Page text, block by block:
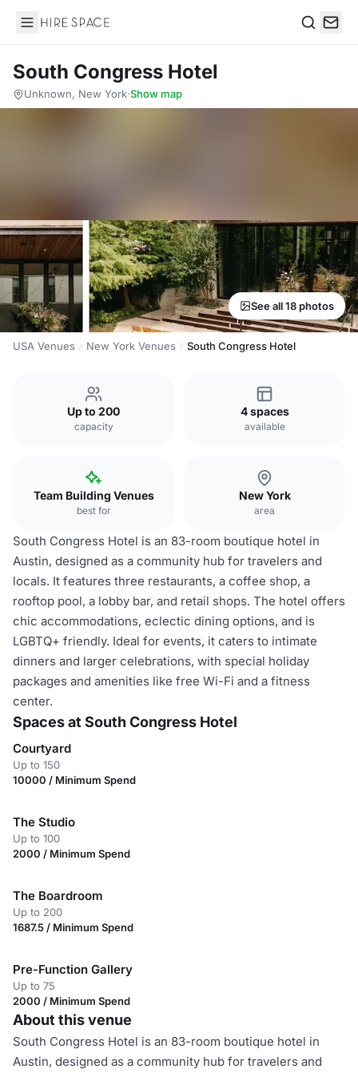
Hire Space
South Congress Hotel
Unknown, New York·Show map
See all 18 photos
USA Venues New York Venues South Congress Hotel
Up to 200
capacity
4 spaces
available
Team Building Venues
best for
New York
area
South Congress Hotel is an 83-room boutique hotel in
Austin, designed as a community hub for travelers and
locals. It features three restaurants, a coffee shop, a
rooftop pool, a lobby bar, and retail shops. The hotel offers
chic accommodations, eclectic dining options, and is
LGBTQ+ friendly. Ideal for events, it caters to intimate
dinners and larger celebrations, with special holiday
packages and amenities like free Wi-Fi and a fitness
center.
Spaces at South Congress Hotel
Courtyard
Up to 150
10000 / Minimum Spend
The Studio
Up to 100
2000 / Minimum Spend
The Boardroom
Up to 200
1687.5 / Minimum Spend
Pre-Function Gallery
Up to 75
2000 / Minimum Spend
About this venue
South Congress Hotel is an 83-room boutique hotel in
Austin, designed as a community hub for travelers and